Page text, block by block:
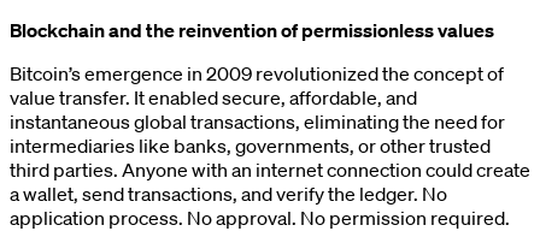
Blockchain and the reinvention of permissionless values
Bitcoin’s emergence in 2009 revolutionized the concept of
value transfer. It enabled secure, affordable, and
instantaneous global transactions, eliminating the need for
intermediaries like banks, governments, or other trusted
third parties. Anyone with an internet connection could create
a wallet, send transactions, and verify the ledger. No
application process. No approval. No permission required.